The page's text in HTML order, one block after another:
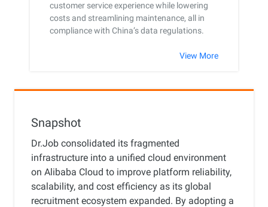
customer service experience while lowering
costs and streamlining maintenance, all in
compliance with China’s data regulations.
View More
Snapshot
Dr.Job consolidated its fragmented
infrastructure into a unified cloud environment
on Alibaba Cloud to improve platform reliability,
scalability, and cost efficiency as its global
recruitment ecosystem expanded. By adopting a